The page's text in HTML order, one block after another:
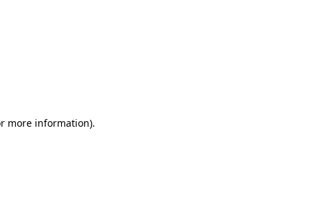
more information).